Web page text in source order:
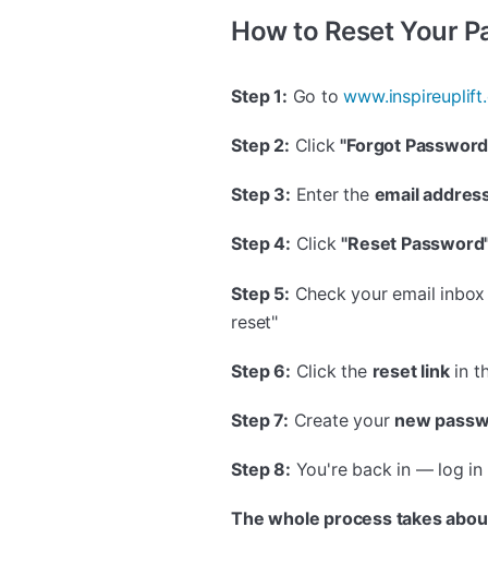
How to Reset Your
Step 1: Go to
Step 2: Click"Forgot
Step 3: Enter the email
Step 4: Click"Reset
Step 5: Check your email
reset"
Step 6: Click the reset linkin
Step 7: Create your new
Step 8: You're back in — log
The whole process takes